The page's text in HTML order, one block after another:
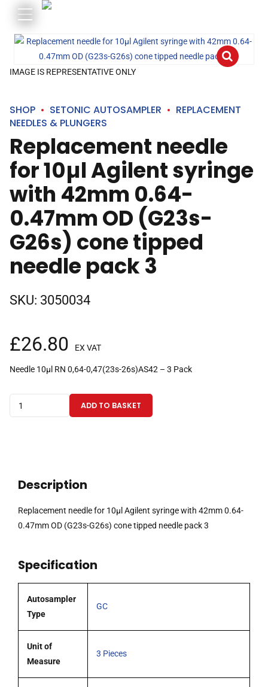
IMAGE IS REPRESENTATIVE ONLY
SHOP SETONIC AUTOSAMPLER
REPLACEMENT
NEEDLES & PLUNGERS
Replacement needle
for 10µl Agilent syringe
with 42mm 0.64-
0.47mm OD (G23s-
G26s) cone tipped
needle pack 3
SKU: 3050034
£26.80 EX VAT
Needle 10µl RN 0,64-0,47(23s-26s)AS42 – 3 Pack
needle
with
(G23s-
tipped
ADD TO BASKET
Description
Replacement needle for 10µl Agilent syringe with 42mm 0.64-
0.47mm OD (G23s-G26s) cone tipped needle pack 3
Specification
Autosampler
Type
GC
Unit of
Measure
3 Pieces